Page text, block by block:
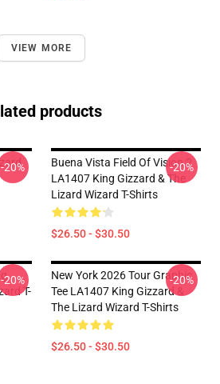
VIEW MORE
products
-20%
Buena Vista Field Of Vision 2
LA1407 King Gizzard & The
Lizard Wizard T-Shirts
$26.50 - $30.50
-20%
T-
-20%
New York 2026 Tour Graphic
Tee LA1407 King Gizzard &
The Lizard Wizard T-Shirts
$26.50 - $30.50
-20%